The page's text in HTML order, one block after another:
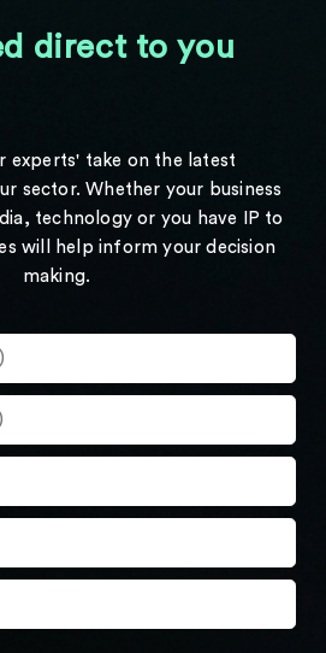
direct to you
experts' take on the latest
sector. Whether your business
technology or you have IP to
will help inform your decision
making.